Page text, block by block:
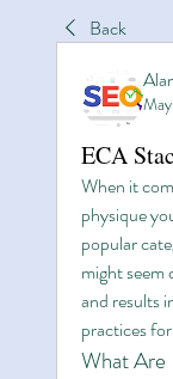
Back
ECA
When it
physique
popular
might seem
and results
practices
What Are